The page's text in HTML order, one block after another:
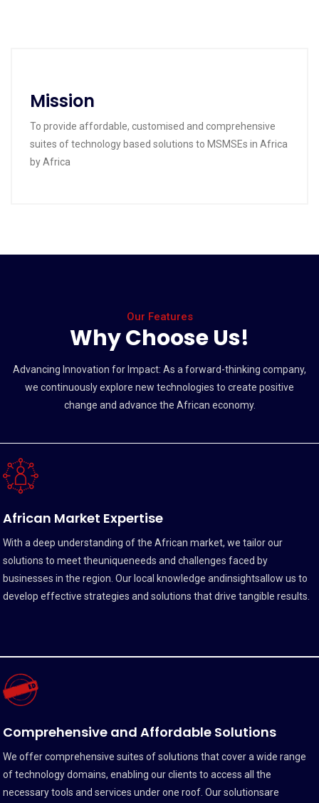
Mission
To provide affordable, customised and comprehensive
suites of technology based solutions to MSMSEs in Africa
by Africa
Our Features
Why Choose Us!
Advancing Innovation for Impact: As a forward-thinking company,
we continuously explore new technologies to create positive
change and advance the African economy.
African Market Expertise
With a deep understanding of the African market, we tailor our
solutions to meet theuniqueneeds and challenges faced by
businesses in the region. Our local knowledge andinsightsallow us to
develop effective strategies and solutions that drive tangible results.
Comprehensive and Affordable Solutions
We offer comprehensive suites of solutions that cover a wide range
of technology domains, enabling our clients to access all the
necessary tools and services under one roof. Our solutionsare